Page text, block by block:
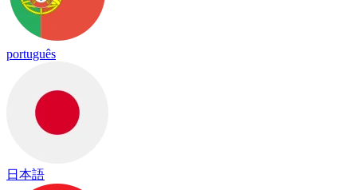
português
日本語